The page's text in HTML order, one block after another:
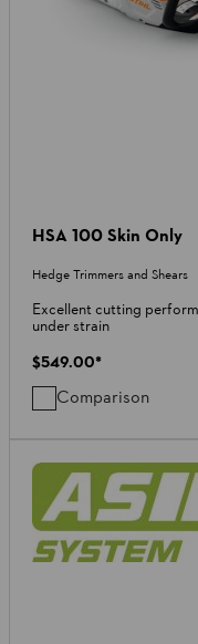
HSA 100 Skin Only
Hedge Trimmers and Shears
Excellent cutting
under strain
$549.00*
Comparison